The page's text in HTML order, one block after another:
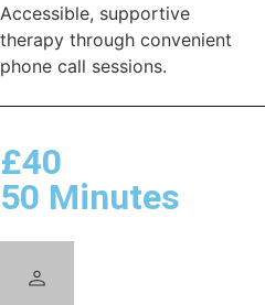
Accessible, supportive
therapy through convenient
phone call sessions.
£40
50 Minutes